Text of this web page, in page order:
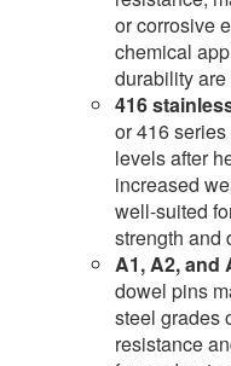
or corrosive
chemical
durability
416
or 416
levels after
increased
well-suited
strength and
A1, A2, and
dowel pins
steel grades
resistance